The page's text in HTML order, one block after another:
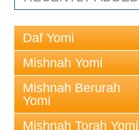
Daf Yomi
Mishnah Yomi
Mishnah Berurah
Yomi
Mishnah Torah Yomi